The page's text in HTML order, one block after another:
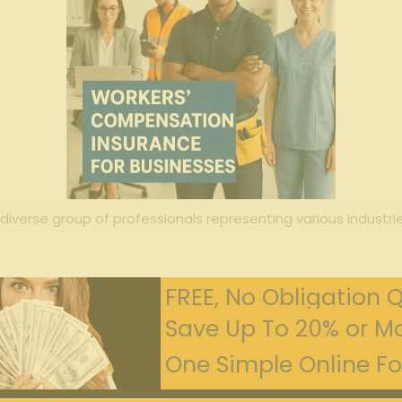
group of professionals representing various
FREE, No Obligation
Save Up To 20% or
One Simple Online